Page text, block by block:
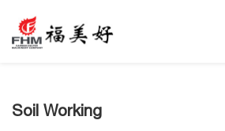
Soil Working